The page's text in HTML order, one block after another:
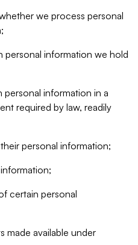
we process personal
personal information we hold
information in a
required by law, readily
personal information;
certain personal
made available under